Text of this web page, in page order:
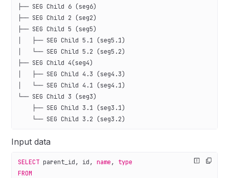
├── SEG Child 6 (seg6)
├── SEG Child 2 (seg2)
├── SEG Child 5 (seg5)
│   ├── SEG Child 5.1 (seg5.1)
│   └── SEG Child 5.2 (seg5.2)
├── SEG Child 4(seg4)
│   ├── SEG Child 4.3 (seg4.3)
│   └── SEG Child 4.1 (seg4.1)
└── SEG Child 3 (seg3)
    ├── SEG Child 3.1 (seg3.1)
    └── SEG Child 3.2 (seg3.2)
Input data
SELECT parent_id, id, name, type
FROM